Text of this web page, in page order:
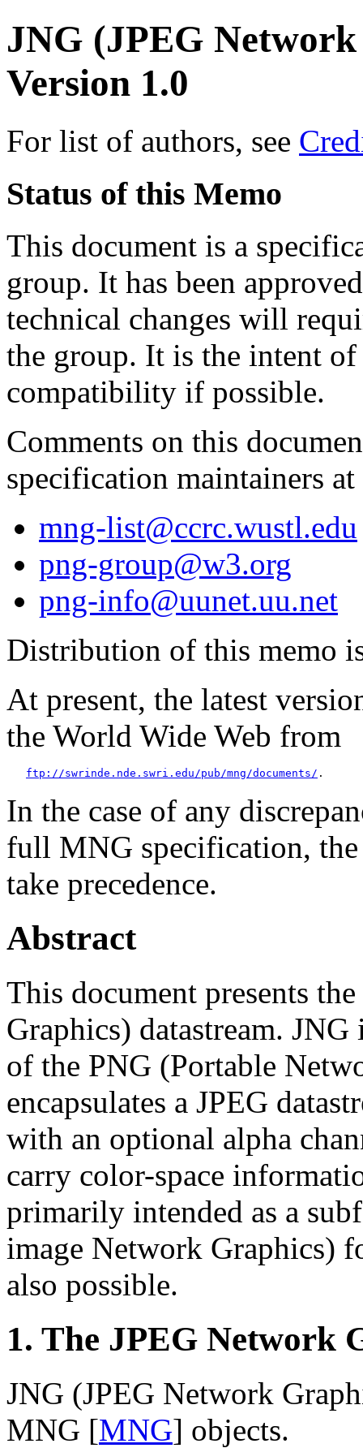
JNG (JPEG
Version 1.0
For list of authors, see
Status of this Memo
This document is a
group. It has been
technical changes will
the group. It is the intent
compatibility if possible.
Comments on this
specification maintainers
mng-list@ccrc.wustl.edu
png-group@w3.org
png-info@uunet.uu.net
Distribution of this memo
At present, the latest
the World Wide Web from
ftp://swrinde.nde.swri.edu/pub/mng/documents/
In the case of any
full MNG specification,
take precedence.
Abstract
This document presents
Graphics) datastream.
of the PNG (Portable
encapsulates a JPEG
with an optional alpha
carry color-space
primarily intended as a
image Network Graphics)
also possible.
1. The JPEG Network
JNG (JPEG Network
MNG [MNG] objects.